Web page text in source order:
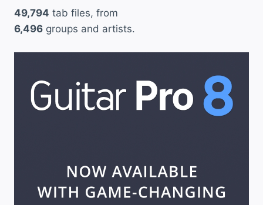
49,794 tab files, from
6,496 groups and artists.